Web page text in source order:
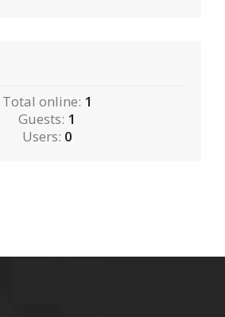
Total online: 1
Guests: 1
Users: 0